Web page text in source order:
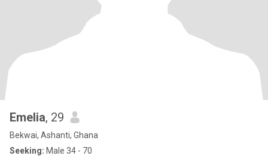
Emelia, 29
Bekwai, Ashanti, Ghana
Seeking: Male 34 - 70